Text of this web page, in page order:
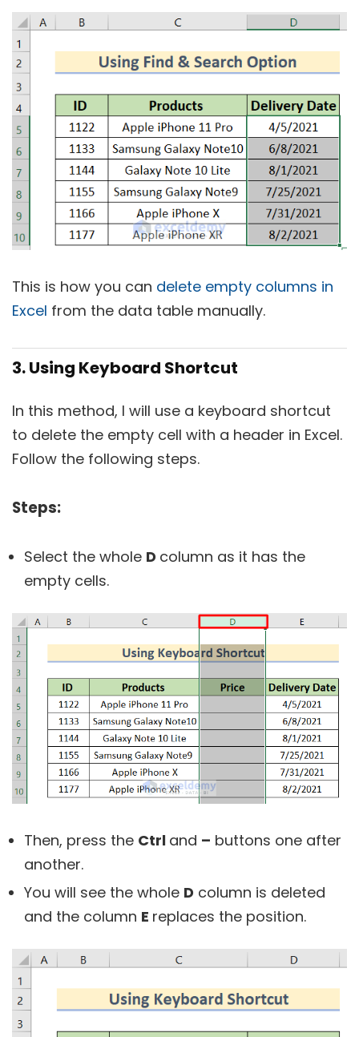
This is how you can delete empty columns in
Excel from the data table manually.
3. Using Keyboard Shortcut
In this method, I will use a keyboard shortcut
to delete the empty cell with a header in Excel.
Follow the following steps.
Steps:
Select the whole D column as it has the
empty cells.
Then, press the Ctrl and – buttons one after
another.
You will see the whole D column is deleted
and the column E replaces the position.